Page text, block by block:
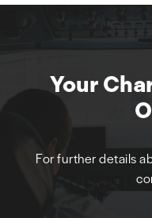
Your
For further details